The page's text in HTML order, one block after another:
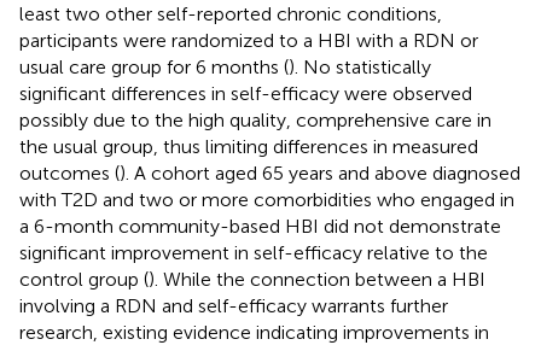
least two other self-reported chronic conditions,
participants were randomized to a HBI with a RDN or
usual care group for 6 months (). No statistically
significant differences in self-efficacy were observed
possibly due to the high quality, comprehensive care in
the usual group, thus limiting differences in measured
outcomes (). A cohort aged 65 years and above diagnosed
with T2D and two or more comorbidities who engaged in
a 6-month community-based HBI did not demonstrate
significant improvement in self-efficacy relative to the
control group (). While the connection between a HBI
involving a RDN and self-efficacy warrants further
research, existing evidence indicating improvements in